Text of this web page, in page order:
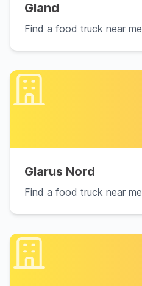
Gland
Find a food truck near me
Glarus Nord
Find a food truck near me